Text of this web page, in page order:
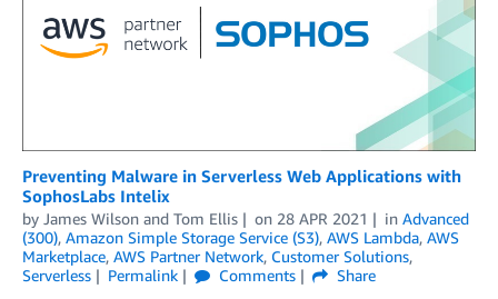
Preventing Malware in Serverless Web Applications with
SophosLabs Intelix
by James Wilson and Tom Ellis on 28 APR 2021 in Advanced
(300), Amazon Simple Storage Service (S3), AWS Lambda, AWS
Marketplace, AWS Partner Network, Customer Solutions,
Serverless
Permalink Comments
Share